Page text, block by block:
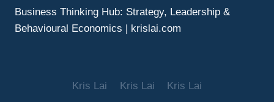
Business Thinking Hub: Strategy, Leadership &
Behavioural Economics | krislai.com
Kris Lai Kris Lai
Kris Lai